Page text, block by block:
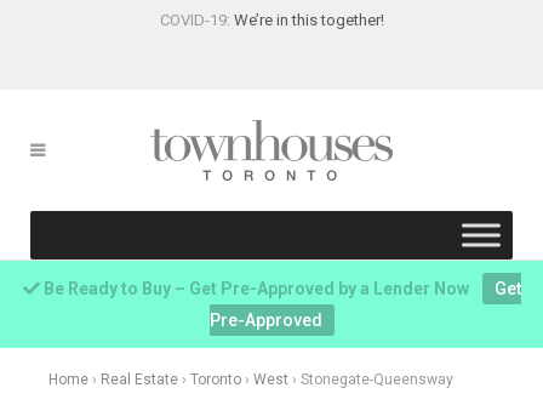
COVID-19: We’re in this together!
Be Ready to Buy – Get Pre-Approved by a Lender Now
Get
Pre-Approved
Home › Real Estate › Toronto › West › Stonegate-Queensway